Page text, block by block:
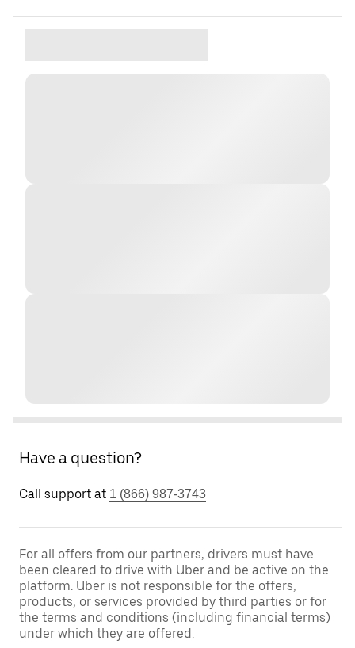
Have a question?
Call support at 1 (866) 987-3743
For all offers from our partners, drivers must have
been cleared to drive with Uber and be active on the
platform. Uber is not responsible for the offers,
products, or services provided by third parties or for
the terms and conditions (including financial terms)
under which they are offered.